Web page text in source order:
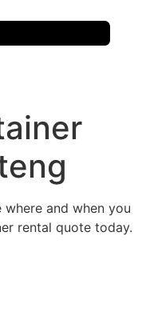
and when you
rental quote today.